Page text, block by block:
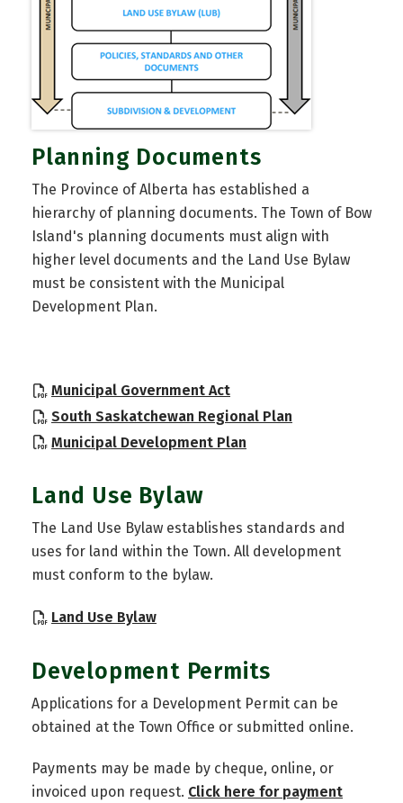
Planning Documents
The Province of Alberta has established a
hierarchy of planning documents. The Town of Bow
Island's planning documents must align with
higher level documents and the Land Use Bylaw
must be consistent with the Municipal
Development Plan.
Municipal Government Act, opens PDF document
South Saskatchewan Regional Plan
Municipal Development Plan
Land Use Bylaw
The Land Use Bylaw establishes standards and
uses for land within the Town. All development
must conform to the bylaw.
Land Use Bylaw, opens PDF document
Development Permits
Applications for a Development Permit can be
obtained at the Town Office or submitted online.
Payments may be made by cheque, online, or
invoiced upon request. Click here for payment